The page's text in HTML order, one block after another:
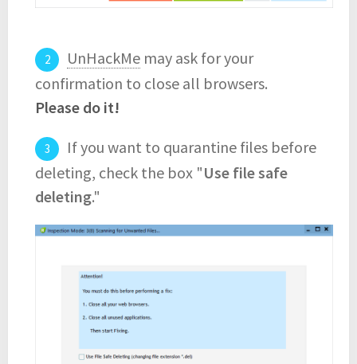
UnHackMe may ask for your
confirmation to close all browsers.
Please do it!
If you want to quarantine files before
deleting, check the box "Use file safe
deleting."